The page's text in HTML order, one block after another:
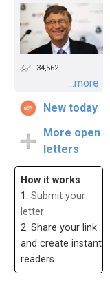
34,562
...more
New today
More open
letters
How it works
1. Submit your
letter
2. Share your link
and create instant
readers